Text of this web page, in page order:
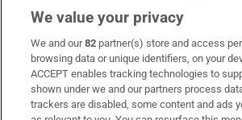
Subscribe
Support
About Us
We value your privacy
We and our82 partner(s) store and access
browsing data or unique identifiers, on your
ACCEPT enables tracking technologies to
shown under we and our partners process
trackers are disabled, some content and ads